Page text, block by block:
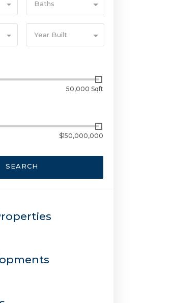
Baths
Year Built
50,000 Sqft
$150,000,000
SEARCH